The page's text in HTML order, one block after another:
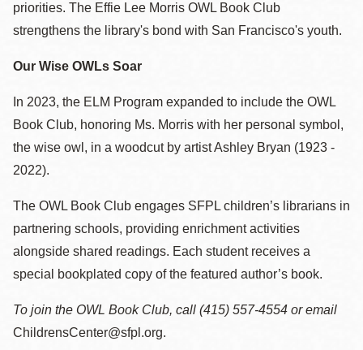
priorities. The Effie Lee Morris OWL Book Club
strengthens the library's bond with San Francisco's youth.
Our Wise OWLs Soar
In 2023, the ELM Program expanded to include the OWL
Book Club, honoring Ms. Morris with her personal symbol,
the wise owl, in a woodcut by artist Ashley Bryan (1923 -
2022).
The OWL Book Club engages SFPL children’s librarians in
partnering schools, providing enrichment activities
alongside shared readings. Each student receives a
special bookplated copy of the featured author’s book.
To join the OWL Book Club, call (415) 557-4554 or email
ChildrensCenter@sfpl.org.